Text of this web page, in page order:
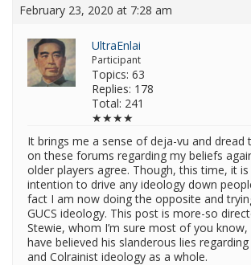
February 23, 2020 at 7:28 am
UltraEnlai
Participant
Topics: 63
Replies: 178
Total: 241
★★★★
It brings me a sense of deja-vu and dread
on these forums regarding my beliefs
older players agree. Though, this time, it
intention to drive any ideology down
fact I am now doing the opposite and
GUCS ideology. This post is more-so
Stewie, whom I’m sure most of you
have believed his slanderous lies regarding
and Colrainist ideology as a whole.